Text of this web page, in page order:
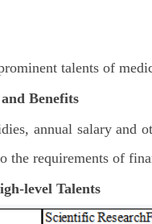
talents of
Benefits
annual salary and
the requirements of
level Talents